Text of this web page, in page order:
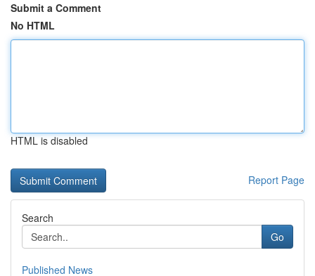
Submit a Comment
No HTML
HTML is disabled
Report Page
Search
Go
Published News